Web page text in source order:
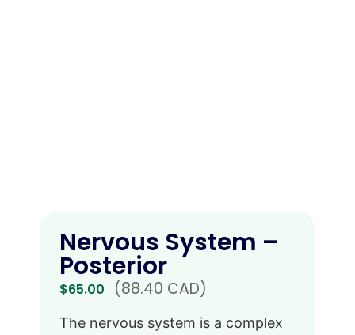
Nervous System –
Posterior
$65.00 (88.40 CAD)
The nervous system is a complex